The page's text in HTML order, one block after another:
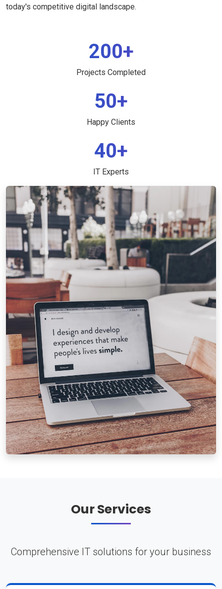
today's competitive digital landscape.
200+
Projects Completed
50+
Happy Clients
40+
IT Experts
Our Services
Comprehensive IT solutions for your business